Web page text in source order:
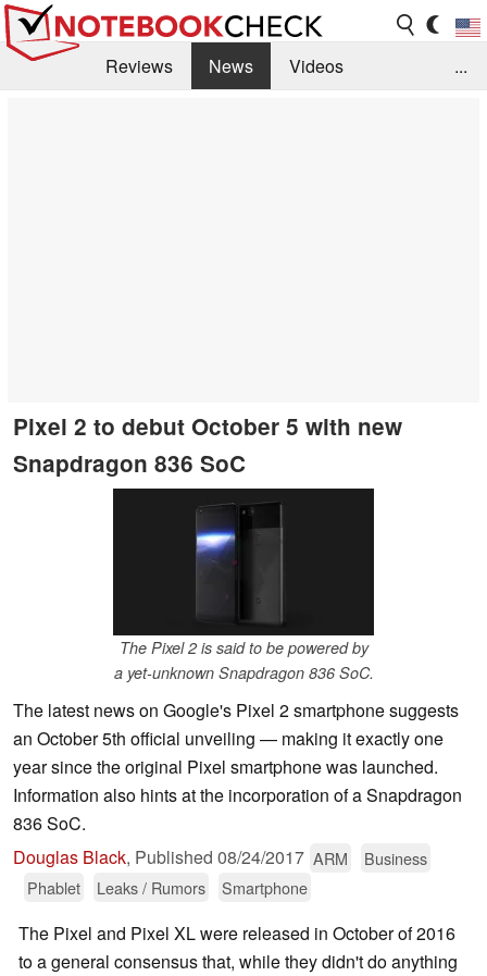
Reviews News
Videos
...
Pixel 2 to debut October 5 with new
Snapdragon 836 SoC
The Pixel 2 is said to be powered by
a yet-unknown Snapdragon 836 SoC.
The latest news on Google's Pixel 2 smartphone suggests
an October 5th official unveiling — making it exactly one
year since the original Pixel smartphone was launched.
Information also hints at the incorporation of a Snapdragon
836 SoC.
Douglas Black, Published 08/24/2017 ARM
Business
Phablet
Leaks / Rumors Smartphone
The Pixel and Pixel XL were released in October of 2016
to a general consensus that, while they didn't do anything